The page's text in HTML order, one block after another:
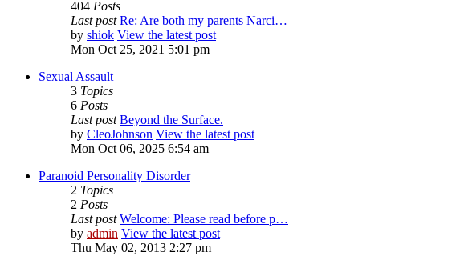
404 Posts
Last post Re: Are both my parents Narci…
by shiok View the latest post
Mon Oct 25, 2021 5:01 pm
Sexual Assault
3 Topics
6 Posts
Last post Beyond the Surface.
by CleoJohnson View the latest post
Mon Oct 06, 2025 6:54 am
Paranoid Personality Disorder
2 Topics
2 Posts
Last post Welcome: Please read before p…
by admin View the latest post
Thu May 02, 2013 2:27 pm